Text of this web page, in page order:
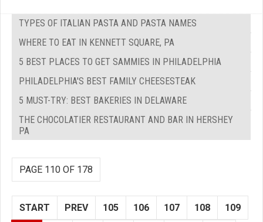
TYPES OF ITALIAN PASTA AND PASTA NAMES
WHERE TO EAT IN KENNETT SQUARE, PA
5 BEST PLACES TO GET SAMMIES IN PHILADELPHIA
PHILADELPHIA'S BEST FAMILY CHEESESTEAK
5 MUST-TRY: BEST BAKERIES IN DELAWARE
THE CHOCOLATIER RESTAURANT AND BAR IN HERSHEY
PA
PAGE 110 OF 178
START PREV 105 106 107 108 109